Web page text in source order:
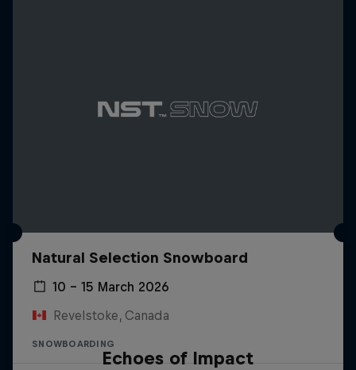
Natural Selection Snowboard
10 – 15 March 2026
Revelstoke, Canada
SNOWBOARDING
Echoes of Impact